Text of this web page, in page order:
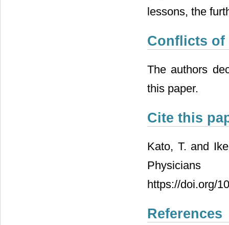
lessons, the
Conflicts of
The authors
this paper.
Cite this
Kato, T. and
https://doi.org/
References